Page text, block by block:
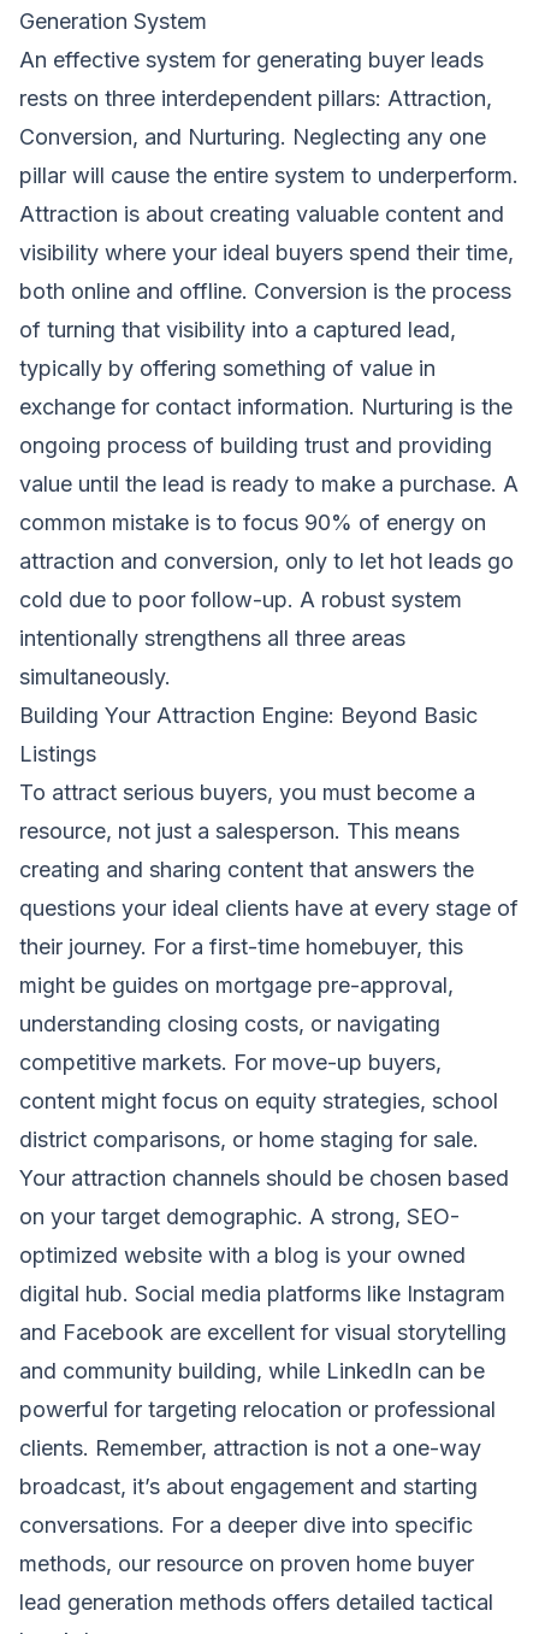
Generation System
An effective system for generating buyer leads
rests on three interdependent pillars: Attraction,
Conversion, and Nurturing. Neglecting any one
pillar will cause the entire system to underperform.
Attraction is about creating valuable content and
visibility where your ideal buyers spend their time,
both online and offline. Conversion is the process
of turning that visibility into a captured lead,
typically by offering something of value in
exchange for contact information. Nurturing is the
ongoing process of building trust and providing
value until the lead is ready to make a purchase. A
common mistake is to focus 90% of energy on
attraction and conversion, only to let hot leads go
cold due to poor follow-up. A robust system
intentionally strengthens all three areas
simultaneously.
Building Your Attraction Engine: Beyond Basic
Listings
To attract serious buyers, you must become a
resource, not just a salesperson. This means
creating and sharing content that answers the
questions your ideal clients have at every stage of
their journey. For a first-time homebuyer, this
might be guides on mortgage pre-approval,
understanding closing costs, or navigating
competitive markets. For move-up buyers,
content might focus on equity strategies, school
district comparisons, or home staging for sale.
Your attraction channels should be chosen based
on your target demographic. A strong, SEO-
optimized website with a blog is your owned
digital hub. Social media platforms like Instagram
and Facebook are excellent for visual storytelling
and community building, while LinkedIn can be
powerful for targeting relocation or professional
clients. Remember, attraction is not a one-way
broadcast, it’s about engagement and starting
conversations. For a deeper dive into specific
methods, our resource on proven home buyer
lead generation methods offers detailed tactical